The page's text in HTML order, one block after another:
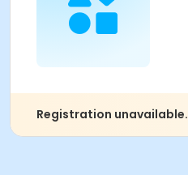
Registration unavailable.